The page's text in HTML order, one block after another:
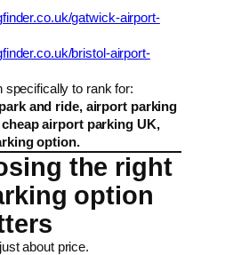
gatwick-airport-
bristol-airport-
specifically to rank for:
and ride, airport parking
airport parking UK,
option.
the right
option
about price.